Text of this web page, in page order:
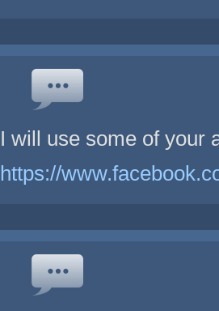
I will use some of your
https://